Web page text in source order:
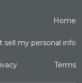
Home
sell my personal info
Terms